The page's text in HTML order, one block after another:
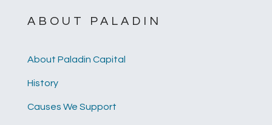
ABOUT PALADIN
About Paladin Capital
History
Causes We Support